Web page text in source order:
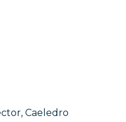
Caeledro